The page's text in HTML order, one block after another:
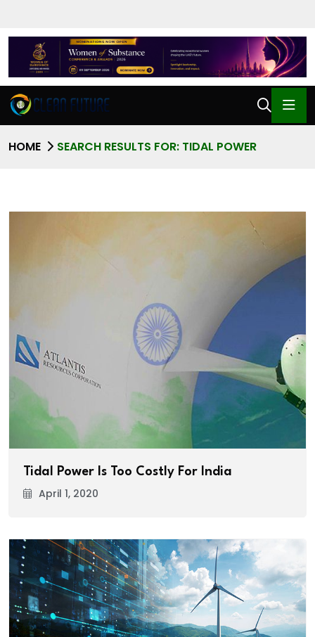
HOME SEARCH RESULTS FOR: TIDAL POWER
Tidal Power Is Too Costly For India
April 1, 2020